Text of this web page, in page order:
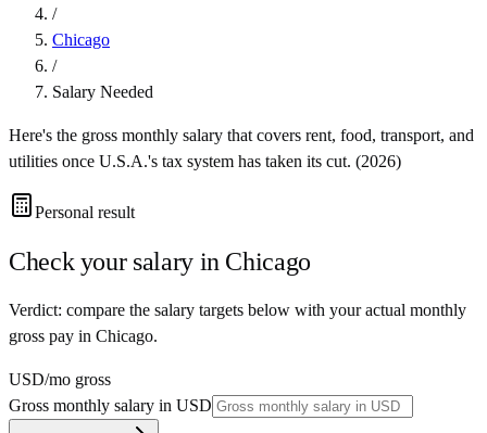
/
Chicago
/
Salary Needed
Here's the gross monthly salary that covers rent, food, transport, and
utilities once U.S.A.'s tax system has taken its cut. (2026)
Personal result
Check your salary in Chicago
Verdict: compare the salary targets below with your actual monthly
gross pay in Chicago.
USD/mo gross
Gross monthly salary in USD